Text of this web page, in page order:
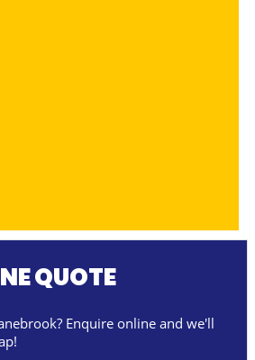
QUOTE
Enquire online and we'll